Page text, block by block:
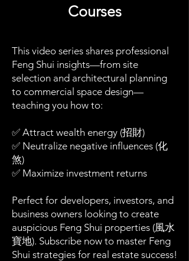
Courses
This video series shares professional
Feng Shui insights—from site
selection and architectural planning
to commercial space design—
teaching you how to:
✅ Attract wealth energy (招財)
✅ Neutralize negative influences (化
煞)
✅ Maximize investment returns
Perfect for developers, investors, and
business owners looking to create
auspicious Feng Shui properties (風水
寶地). Subscribe now to master Feng
Shui strategies for real estate success!